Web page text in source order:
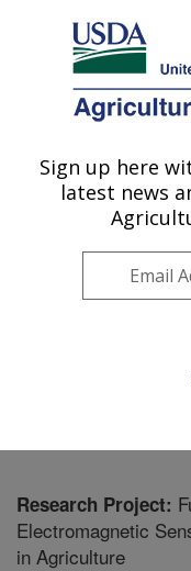
Here's how you know
Agricultural
U.S. DEPARTMENT OF
Cereal Crops
Fargo, ND
Plains
Cereal Crops
Research Project:
Electromagnetic
in Agriculture
Sign up here
latest news